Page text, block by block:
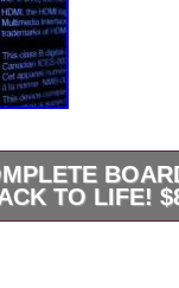
TO LIFE!
OR
ITEMS MAY